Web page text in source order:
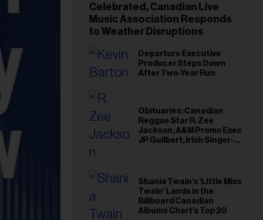
Celebrated, Canadian Live
Music Association Responds
to Weather Disruptions
Departure Executive
Producer Steps Down
After Two-Year Run
Obituaries: Canadian
Reggae Star R. Zee
Jackson, A&M Promo Exec
JP Guilbert, Irish Singer-
Shania Twain’s ‘Little Miss
Twain’ Lands in the
Billboard Canadian
Albums Chart’s Top 20